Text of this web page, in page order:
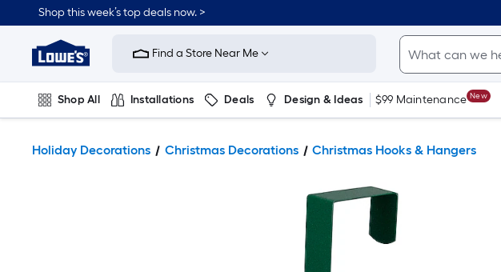
Shop this week’s top deals now. >
Link
Home
Improvement
Home
Page
Find a Store Near Me
Shop All Installations Deals Design & Ideas $99 Maintenance New
Holiday Decorations Christmas Decorations Christmas Hooks & Hangers